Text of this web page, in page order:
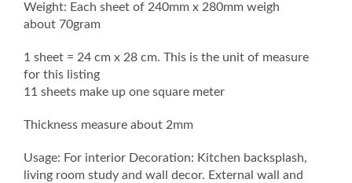
Weight: Each sheet of 240mm x 280mm weigh
about 70gram
1 sheet = 24 cm x 28 cm. This is the unit of measure
for this listing
11 sheets make up one square meter
Thickness measure about 2mm
Usage: For interior Decoration: Kitchen backsplash,
living room study and wall decor. External wall and